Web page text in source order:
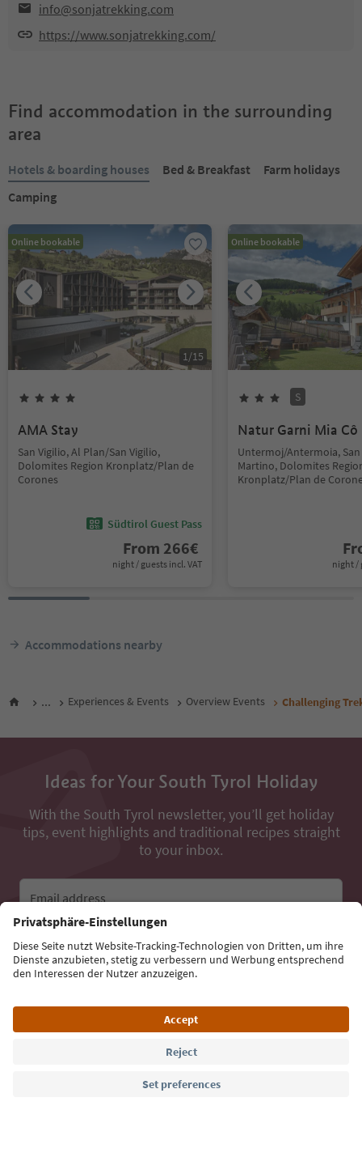
info@sonjatrekking.com
https://www.sonjatrekking.com/
Find accommodation in the surrounding
area
Hotels & boarding houses Bed & Breakfast
Farm holidays
Camping
Online bookable
1/15
AMA Stay
San Vigilio, Al Plan/San Vigilio,
Dolomites Region Kronplatz/Plan de
Corones
Südtirol Guest Pass
From 266€
night / guests incl. VAT
Online bookable
S
Natur Garni Mia Cô
Untermoj/Antermoia,
Martino, Dolomites
Kronplatz/Plan de
night /
Accommodations nearby
... Experiences & Events Overview Events Challenging
Ideas for Your South Tyrol Holiday
With the South Tyrol newsletter, you’ll get holiday
tips, event highlights and traditional recipes straight
to your inbox.
Email address
Sign up for the newsletter